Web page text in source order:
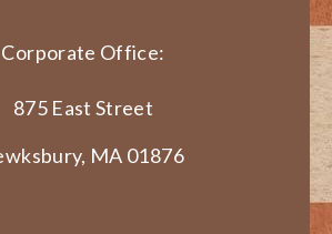
Corporate Office:
875 East Street
MA 01876